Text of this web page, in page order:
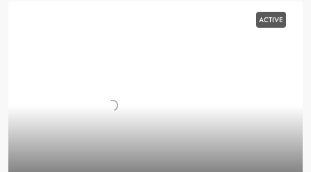
ACTIVE